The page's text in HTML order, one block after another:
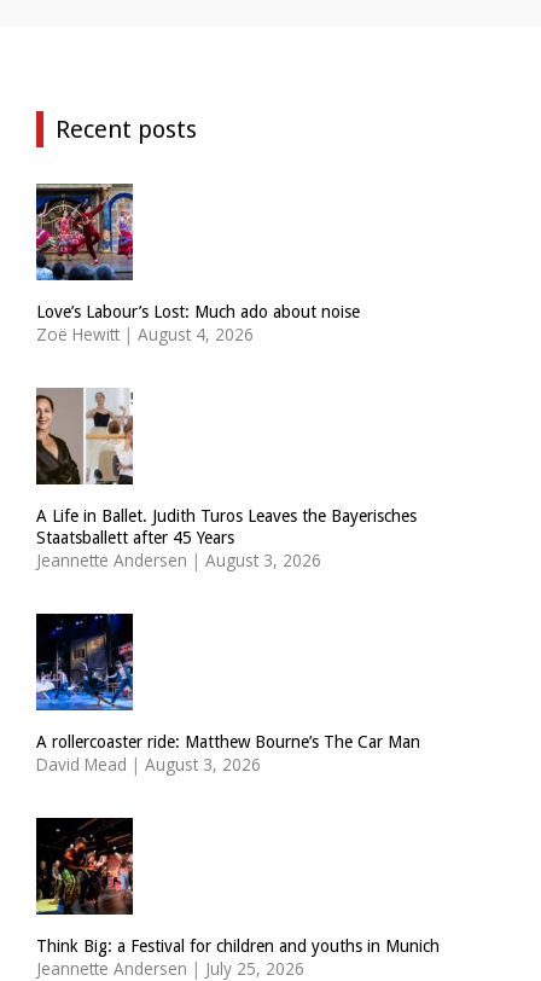
Recent posts
Love’s Labour’s Lost: Much ado about noise
Zoë Hewitt | August 4, 2026
A Life in Ballet. Judith Turos Leaves the Bayerisches
Staatsballett after 45 Years
Jeannette Andersen | August 3, 2026
A rollercoaster ride: Matthew Bourne’s The Car Man
David Mead | August 3, 2026
Think Big: a Festival for children and youths in Munich
Jeannette Andersen | July 25, 2026